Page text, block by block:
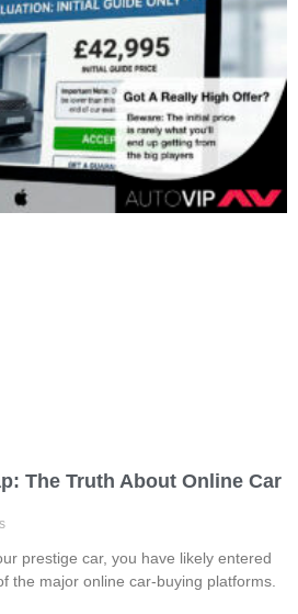
The Truth About Online Car
prestige car, you have likely entered
the major online car-buying platforms.